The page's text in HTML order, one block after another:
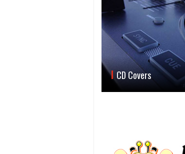
CD Covers